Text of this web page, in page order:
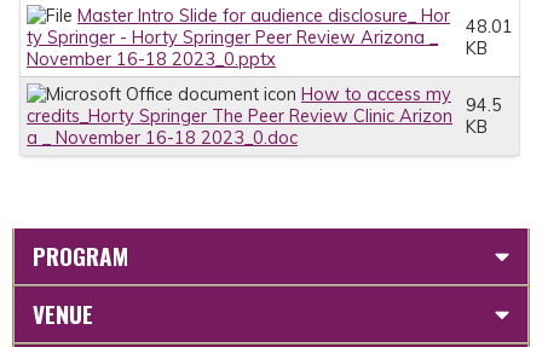
Master Intro Slide for audience disclosure_ Hor
ty Springer - Horty Springer Peer Review Arizona _
November 16-18 2023_0.pptx
48.01
KB
How to access my
credits_Horty Springer The Peer Review Clinic Arizon
a _ November 16-18 2023_0.doc
94.5
KB
PROGRAM
VENUE